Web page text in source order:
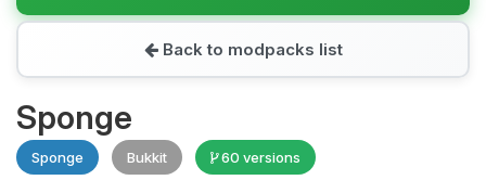
Back to modpacks list
Sponge
Sponge Bukkit 60 versions